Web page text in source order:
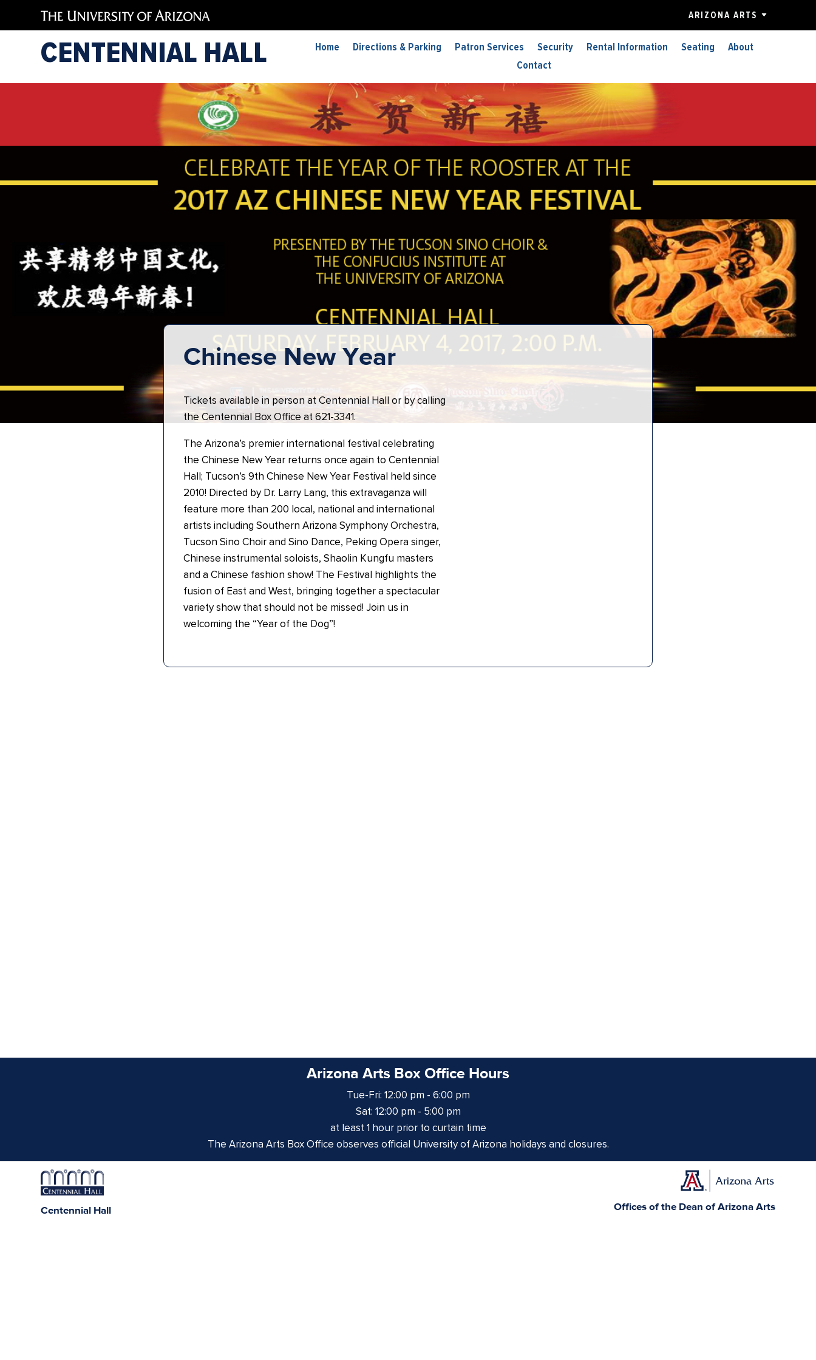
ARIZONA ARTS
CENTENNIAL HALL Home Directions & Parking Patron Services Security Rental Information Seating
About
Contact
Chinese New Year
Tickets available in person at Centennial Hall or by calling
the Centennial Box Office at 621-3341.
The Arizona’s premier international festival celebrating
the Chinese New Year returns once again to Centennial
Hall; Tucson’s 9th Chinese New Year Festival held since
2010! Directed by Dr. Larry Lang, this extravaganza will
feature more than 200 local, national and international
artists including Southern Arizona Symphony Orchestra,
Tucson Sino Choir and Sino Dance, Peking Opera singer,
Chinese instrumental soloists, Shaolin Kungfu masters
and a Chinese fashion show! The Festival highlights the
fusion of East and West, bringing together a spectacular
variety show that should not be missed! Join us in
welcoming the “Year of the Dog”!
Arizona Arts Box Office Hours
Tue-Fri: 12:00 pm - 6:00 pm
Sat: 12:00 pm - 5:00 pm
at least 1 hour prior to curtain time
The Arizona Arts Box Office observes official University of Arizona holidays and closures.
Centennial Hall Offices of the Dean of Arizona Arts